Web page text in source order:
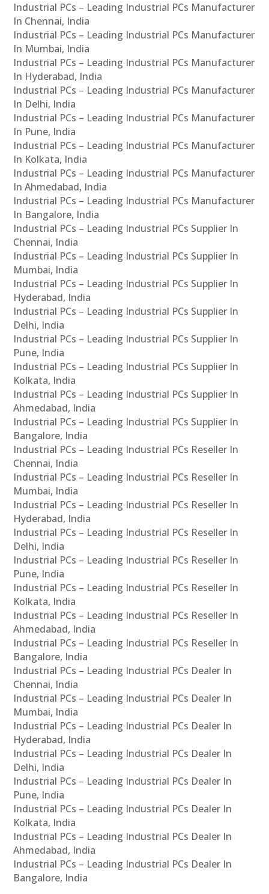
Industrial PCs – Leading Industrial PCs Manufacturer
In Chennai, India
Industrial PCs – Leading Industrial PCs Manufacturer
In Mumbai, India
Industrial PCs – Leading Industrial PCs Manufacturer
In Hyderabad, India
Industrial PCs – Leading Industrial PCs Manufacturer
In Delhi, India
Industrial PCs – Leading Industrial PCs Manufacturer
In Pune, India
Industrial PCs – Leading Industrial PCs Manufacturer
In Kolkata, India
Industrial PCs – Leading Industrial PCs Manufacturer
In Ahmedabad, India
Industrial PCs – Leading Industrial PCs Manufacturer
In Bangalore, India
Industrial PCs – Leading Industrial PCs Supplier In
Chennai, India
Industrial PCs – Leading Industrial PCs Supplier In
Mumbai, India
Industrial PCs – Leading Industrial PCs Supplier In
Hyderabad, India
Industrial PCs – Leading Industrial PCs Supplier In
Delhi, India
Industrial PCs – Leading Industrial PCs Supplier In
Pune, India
Industrial PCs – Leading Industrial PCs Supplier In
Kolkata, India
Industrial PCs – Leading Industrial PCs Supplier In
Ahmedabad, India
Industrial PCs – Leading Industrial PCs Supplier In
Bangalore, India
Industrial PCs – Leading Industrial PCs Reseller In
Chennai, India
Industrial PCs – Leading Industrial PCs Reseller In
Mumbai, India
Industrial PCs – Leading Industrial PCs Reseller In
Hyderabad, India
Industrial PCs – Leading Industrial PCs Reseller In
Delhi, India
Industrial PCs – Leading Industrial PCs Reseller In
Pune, India
Industrial PCs – Leading Industrial PCs Reseller In
Kolkata, India
Industrial PCs – Leading Industrial PCs Reseller In
Ahmedabad, India
Industrial PCs – Leading Industrial PCs Reseller In
Bangalore, India
Industrial PCs – Leading Industrial PCs Dealer In
Chennai, India
Industrial PCs – Leading Industrial PCs Dealer In
Mumbai, India
Industrial PCs – Leading Industrial PCs Dealer In
Hyderabad, India
Industrial PCs – Leading Industrial PCs Dealer In
Delhi, India
Industrial PCs – Leading Industrial PCs Dealer In
Pune, India
Industrial PCs – Leading Industrial PCs Dealer In
Kolkata, India
Industrial PCs – Leading Industrial PCs Dealer In
Ahmedabad, India
Industrial PCs – Leading Industrial PCs Dealer In
Bangalore, India